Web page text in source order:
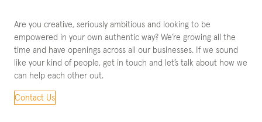
Are you creative, seriously ambitious and looking to be
empowered in your own authentic way? We’re growing all the
time and have openings across all our businesses. If we sound
like your kind of people, get in touch and let’s talk about how we
can help each other out.
Contact Us